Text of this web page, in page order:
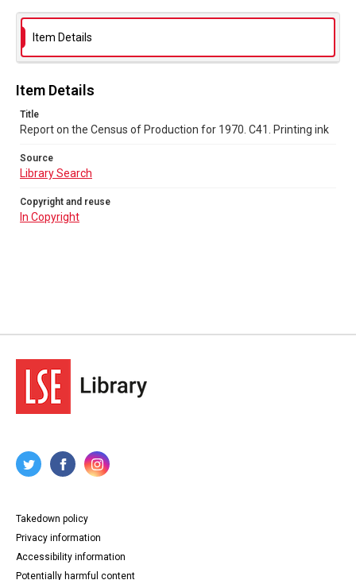
Source
Library Search
Copyright and reuse
Item Details
Item Details
Title
Report on the Census of Production for 1970. C41. Printing ink
Source
Library Search
Copyright and reuse
In Copyright
Takedown policy
Privacy information
Accessibility information
Potentially harmful content